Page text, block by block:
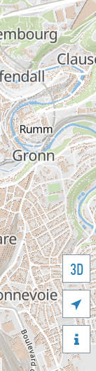
3D

